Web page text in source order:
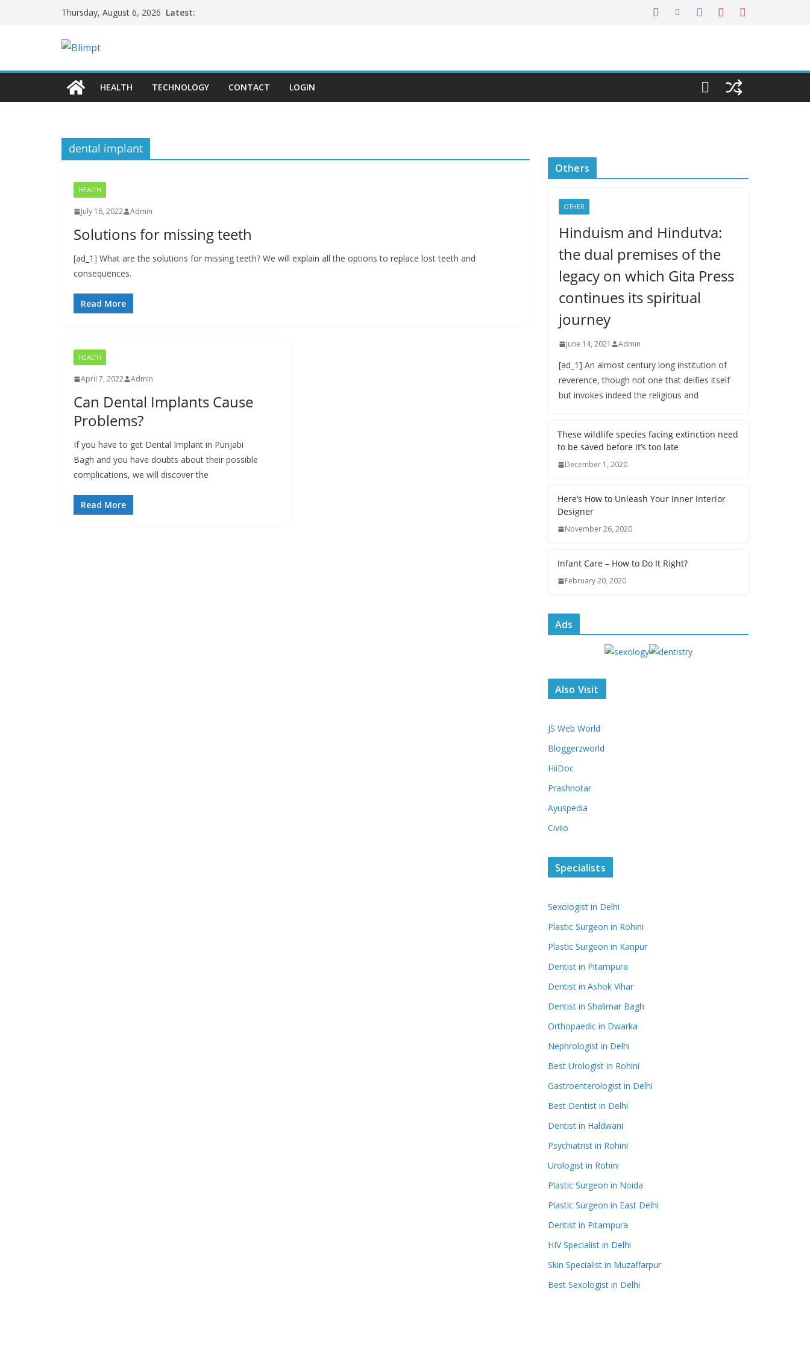
Thursday, August 6, 2026 Latest:
HEALTH TECHNOLOGY CONTACT LOGIN
dental implant
HEALTH
July 16, 2022 Admin
Solutions for missing teeth
[ad_1] What are the solutions for missing teeth? We will explain all the options to replace lost teeth and
consequences.
Read More
HEALTH
April 7, 2022 Admin
Can Dental Implants Cause
Problems?
If you have to get Dental Implant in Punjabi
Bagh and you have doubts about their possible
complications, we will discover the
Read More
Others
OTHER
Hinduism and Hindutva:
the dual premises of the
legacy on which Gita Press
continues its spiritual
journey
June 14, 2021 Admin
[ad_1] An almost century long institution of
reverence, though not one that deifies itself
but invokes indeed the religious and
These wildlife species facing extinction need
to be saved before it’s too late
December 1, 2020
Here’s How to Unleash Your Inner Interior
Designer
November 26, 2020
Infant Care – How to Do It Right?
February 20, 2020
Ads
Also Visit
JS Web World
Bloggerzworld
HiiDoc
Prashnotar
Ayuspedia
Civiio
Specialists
Sexologist in Delhi
Plastic Surgeon in Rohini
Plastic Surgeon in Kanpur
Dentist in Pitampura
Dentist in Ashok Vihar
Dentist in Shalimar Bagh
Orthopaedic in Dwarka
Nephrologist in Delhi
Best Urologist in Rohini
Gastroenterologist in Delhi
Best Dentist in Delhi
Dentist in Haldwani
Psychiatrist in Rohini
Urologist in Rohini
Plastic Surgeon in Noida
Plastic Surgeon in East Delhi
Dentist in Pitampura
HIV Specialist in Delhi
Skin Specialist in Muzaffarpur
Best Sexologist in Delhi